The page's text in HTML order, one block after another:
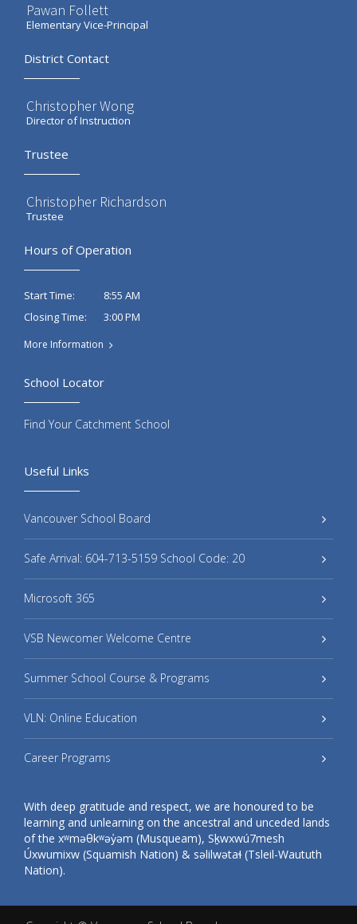
Pawan Follett
Elementary Vice-Principal
District Contact
Christopher Wong
Director of Instruction
Trustee
Christopher Richardson
Trustee
Hours of Operation
Start Time:
8:55 AM
Closing Time:
3:00 PM
More Information
Useful Links
Vancouver School Board
Safe Arrival: 604-713-5159 School Code: 20
Microsoft 365
VSB Newcomer Welcome Centre
Summer School Course & Programs
VLN: Online Education
Career Programs
With deep gratitude and respect, we are honoured to be
learning and unlearning on the ancestral and unceded lands
of the xʷməθkʷəy̓əm (Musqueam), Sḵwxwú7mesh
Úxwumixw (Squamish Nation) & səlilwətaɬ (Tsleil-Waututh
Nation).
School Locator
Find Your Catchment School